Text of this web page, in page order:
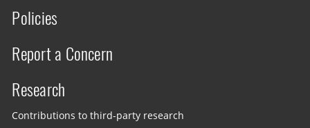
Policies
Report a Concern
Research
Contributions to third-party research